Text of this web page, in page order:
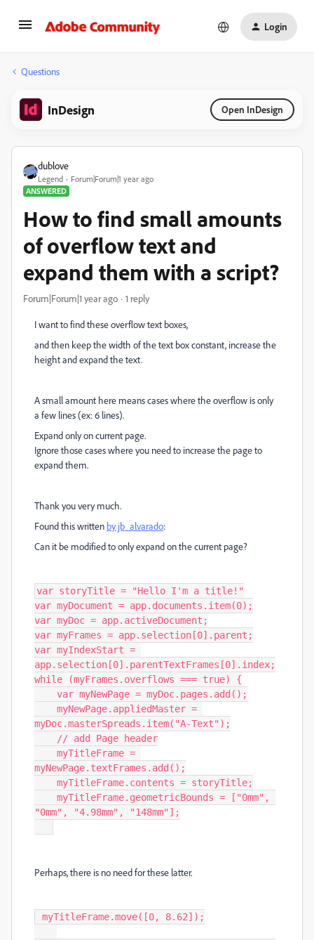
Login
Questions
InDesign Open InDesign
dublove
Legend
Forum|Forum|1 year ago
ANSWERED
How to find small amounts
of overflow text and
expand them with a script?
Forum|Forum|1 year ago 1 reply
I want to find these overflow text boxes,
and then keep the width of the text box constant, increase the
height and expand the text.
A small amount here means cases where the overflow is only
a few lines (ex: 6 lines).
Expand only on current page.
Ignore those cases where you need to increase the page to
expand them.
Thank you very much.
Found this written by jb_alvarado:
Can it be modified to only expand on the current page?
var storyTitle = "Hello I'm a title!"
var myDocument = app.documents.item(0);
var myDoc = app.activeDocument;
var myFrames = app.selection[0].parent;
var myIndexStart =
app.selection[0].parentTextFrames[0].index;
while (myFrames.overflows === true) {
myDoc.masterSpreads.item("A-Text");
myNewPage.textFrames.add();
"0mm", "4.98mm", "148mm"];
Perhaps, there is no need for these latter.